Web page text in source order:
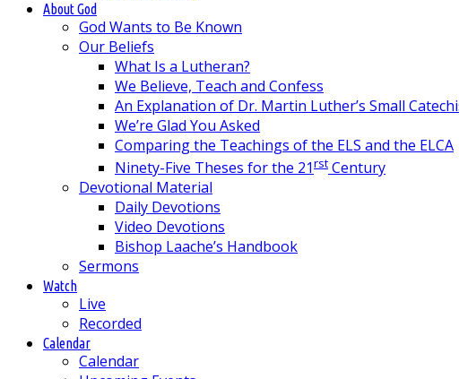
About God
God Wants to Be Known
Our Beliefs
What Is a Lutheran?
We Believe, Teach and Confess
An Explanation of Dr. Martin Luther’s Small
We’re Glad You Asked
Comparing the Teachings of the ELS and the ELCA
Ninety-Five Theses for the 21rst Century
Devotional Material
Daily Devotions
Video Devotions
Bishop Laache’s Handbook
Sermons
Watch
Live
Recorded
Calendar
Calendar